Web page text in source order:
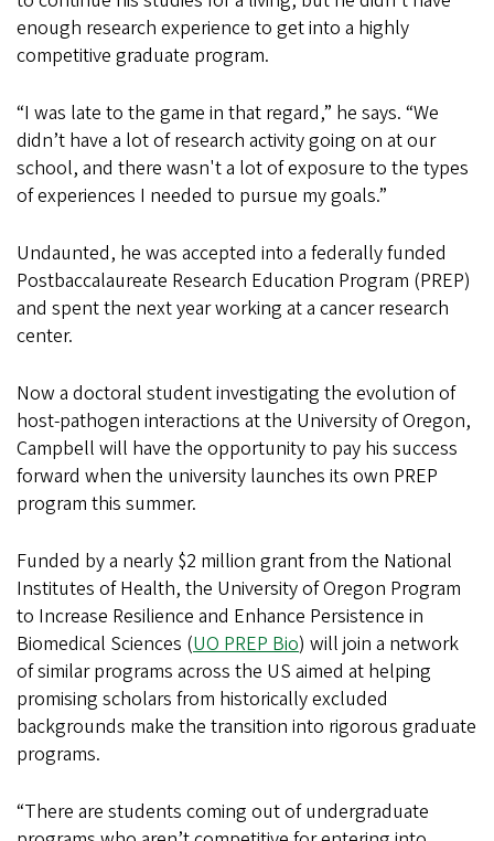
enough research experience to get into a highly
competitive graduate program.
“I was late to the game in that regard,” he says. “We
didn’t have a lot of research activity going on at our
school, and there wasn't a lot of exposure to the types
of experiences I needed to pursue my goals.”
Undaunted, he was accepted into a federally funded
Postbaccalaureate Research Education Program (PREP)
and spent the next year working at a cancer research
center.
Now a doctoral student investigating the evolution of
host-pathogen interactions at the University of Oregon,
Campbell will have the opportunity to pay his success
forward when the university launches its own PREP
program this summer.
Funded by a nearly $2 million grant from the National
Institutes of Health, the University of Oregon Program
to Increase Resilience and Enhance Persistence in
Biomedical Sciences (UO PREP Bio) will join a network
of similar programs across the US aimed at helping
promising scholars from historically excluded
backgrounds make the transition into rigorous graduate
programs.
“There are students coming out of undergraduate